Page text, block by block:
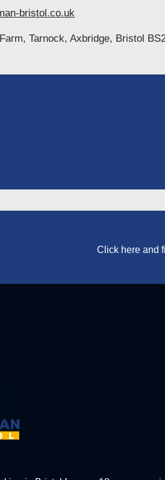
bristol.co.uk
Tarnock, Axbridge, Bristol
Click here and